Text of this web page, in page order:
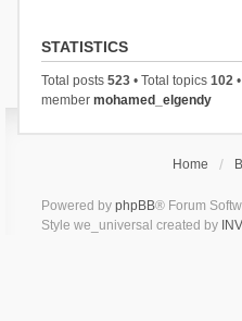
STATISTICS
Total posts 523• Total topics 102
member mohamed_elgendy
Home
Powered by phpBB® Forum
Style we_universal created by